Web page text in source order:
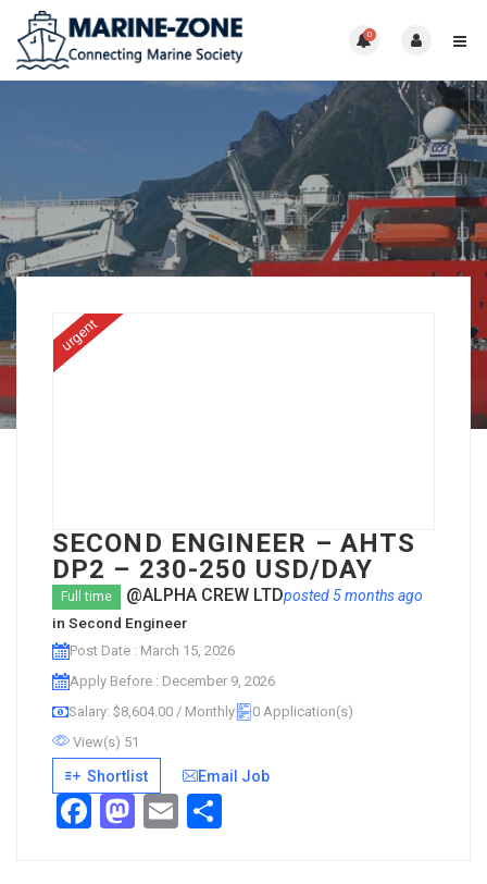
0
urgent
SECOND ENGINEER – AHTS
DP2 – 230-250 USD/DAY
Full time @ALPHA CREW LTDposted 5 months ago
in Second Engineer
Post Date : March 15, 2026
Apply Before : December 9, 2026
Salary: $8,604.00 / Monthly
0 Application(s)
View(s) 51
Shortlist Email Job
FacebookMastodon
Email